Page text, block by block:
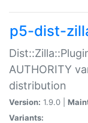
p5-dist-
AUTHORITY
distribution
Version: 1.9.0 |
Variants: